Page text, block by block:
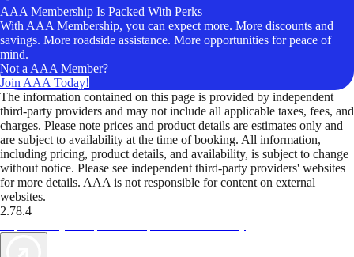
AAA Membership Is Packed With Perks
With AAA Membership, you can expect more. More discounts and
savings. More roadside assistance. More opportunities for peace of
mind.
Not a AAA Member?
Join AAA Today!
The information contained on this page is provided by independent
third-party providers and may not include all applicable taxes, fees, and
charges. Please note prices and product details are estimates only and
are subject to availability at the time of booking. All information,
including pricing, product details, and availability, is subject to change
without notice. Please see independent third-party providers' websites
for more details. AAA is not responsible for content on external
websites.
2.78.4